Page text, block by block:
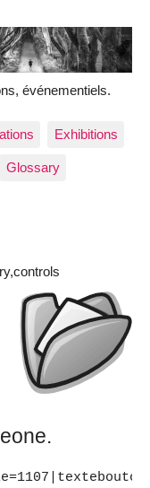
événementiels.
Exhibitions
Glossary